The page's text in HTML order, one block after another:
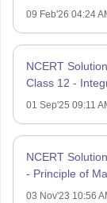
09 Feb'26 04:24
NCERT
Class 12 -
01 Sep'25 09:11
NCERT
- Principle of
03 Nov'23 10:56